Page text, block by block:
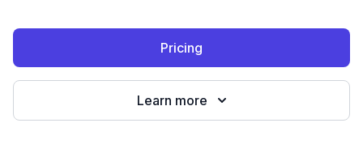
Pricing
Learn more